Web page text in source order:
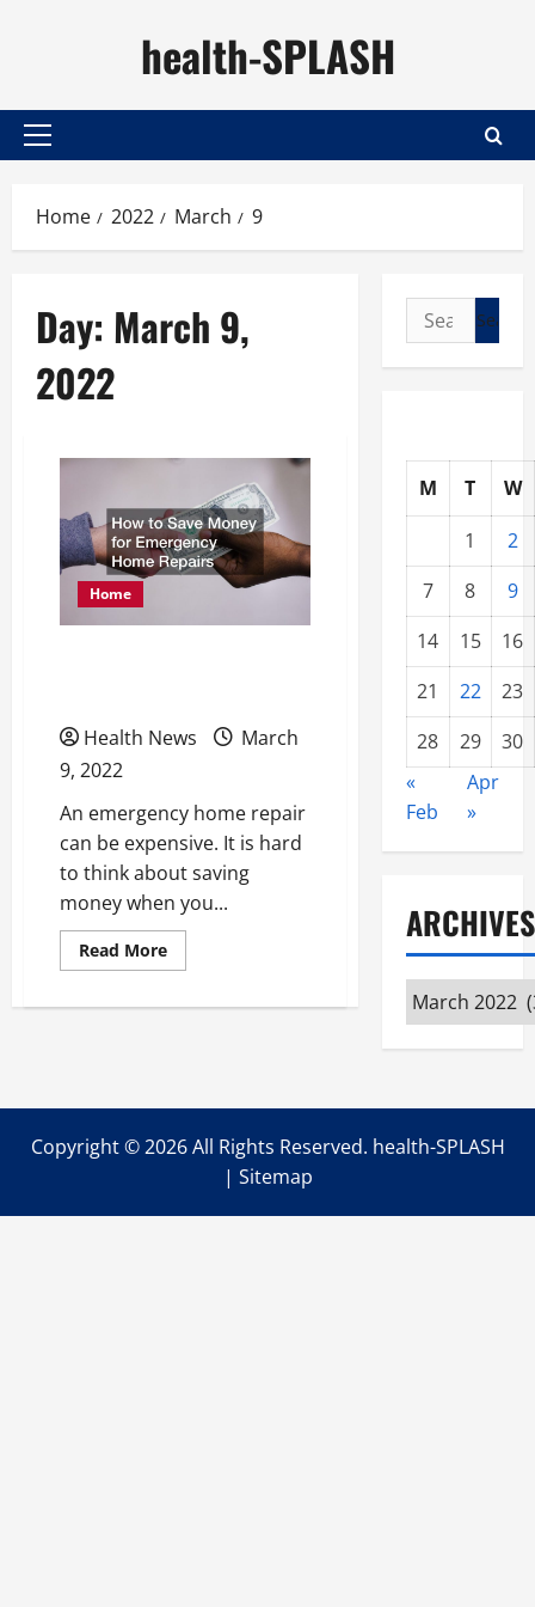
health-SPLASH
Primary
Home 2022 March 9
Day: March 9,
2022
Home
Health News
March
9, 2022
An emergency home repair
can be expensive. It is hard
to think about saving
money when you...
Read MoreRead
more
to
Repairs
Search
for:
M T
W
1
2
7
8
9
14
15
16
21
22
23
28
29
30
«
Feb
Apr
»
ARCHIVES
Archives
Copyright ©2026 All Rights Reserved. health-SPLASH
| Sitemap